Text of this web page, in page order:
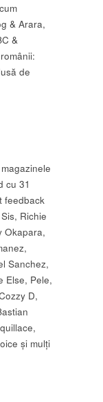
& Arara,
&
de
cu 31
feedback
Richie
Okapara,
Sanchez,
Else, Pele,
D,
și mulți